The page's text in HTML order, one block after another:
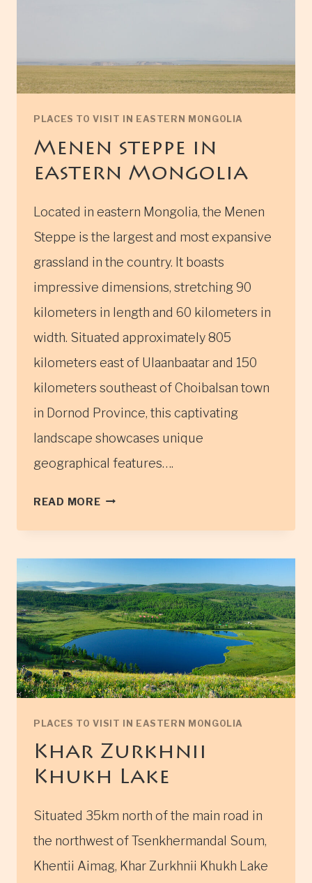
PLACES TO VISIT IN EASTERN MONGOLIA
Menen steppe in
eastern Mongolia
Located in eastern Mongolia, the Menen
Steppe is the largest and most expansive
grassland in the country. It boasts
impressive dimensions, stretching 90
kilometers in length and 60 kilometers in
width. Situated approximately 805
kilometers east of Ulaanbaatar and 150
kilometers southeast of Choibalsan town
in Dornod Province, this captivating
landscape showcases unique
geographical features….
READ MOREMENEN
EASTERN
MONGOLIA
PLACES TO VISIT IN EASTERN MONGOLIA
Khar Zurkhnii
Khukh Lake
Situated 35km north of the main road in
the northwest of Tsenkhermandal Soum,
Khentii Aimag, Khar Zurkhnii Khukh Lake